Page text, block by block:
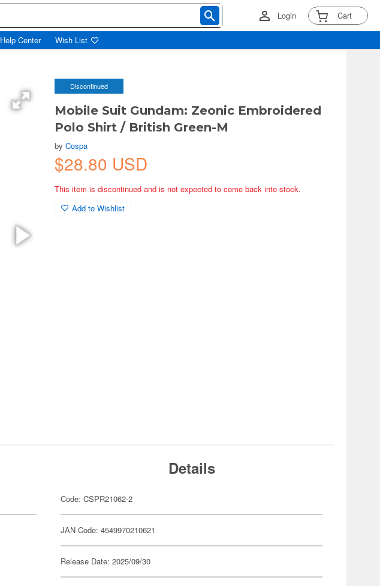
Login Cart
Help Center Wish List
Discontinued
Mobile Suit Gundam: Zeonic Embroidered
Polo Shirt / British Green-M
byCospa
$28.80 USD
This item is discontinued and is not expected to come back into stock.
Add to Wishlist
Details
Code: CSPR21062-2
JAN Code: 4549970210621
Release Date: 2025/09/30